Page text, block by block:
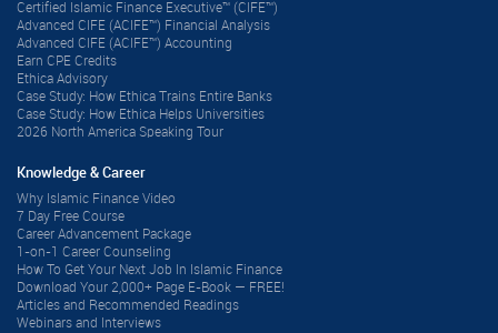
Certified Islamic Finance Executive™ (CIFE™)
Advanced CIFE (ACIFE™) Financial Analysis
Advanced CIFE (ACIFE™) Accounting
Earn CPE Credits
Ethica Advisory
Case Study: How Ethica Trains Entire Banks
Case Study: How Ethica Helps Universities
2026 North America Speaking Tour
Knowledge & Career
Why Islamic Finance Video
7 Day Free Course
Career Advancement Package
1-on-1 Career Counseling
How To Get Your Next Job In Islamic Finance
Download Your 2,000+ Page E-Book — FREE!
Articles and Recommended Readings
Webinars and Interviews